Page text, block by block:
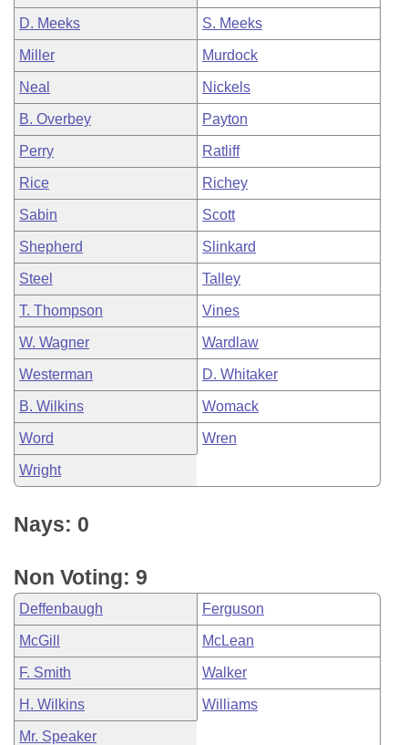
D. Meeks S. Meeks
Miller Murdock
Neal Nickels
B. Overbey Payton
Perry Ratliff
Rice Richey
Sabin Scott
Shepherd Slinkard
Steel Talley
T. Thompson Vines
W. Wagner Wardlaw
Westerman D. Whitaker
B. Wilkins Womack
Word Wren
Wright
Nays: 0
Non Voting: 9
Deffenbaugh Ferguson
McGill McLean
F. Smith Walker
H. Wilkins Williams
Mr. Speaker